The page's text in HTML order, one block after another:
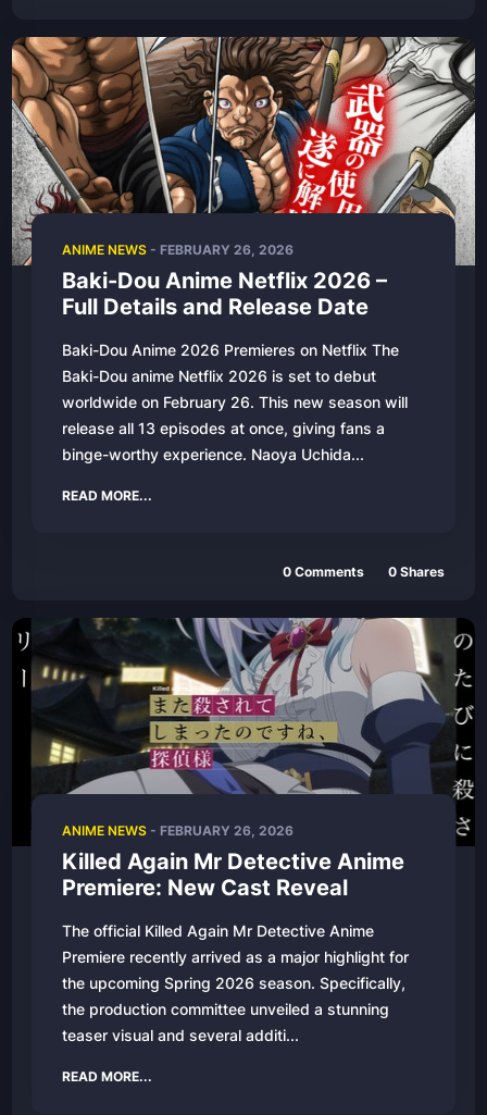
ANIME NEWS- FEBRUARY 26, 2026
Baki-Dou Anime Netflix 2026 –
Full Details and Release Date
Baki-Dou Anime 2026 Premieres on Netflix The
Baki-Dou anime Netflix 2026 is set to debut
worldwide on February 26. This new season will
release all 13 episodes at once, giving fans a
binge-worthy experience. Naoya Uchida...
READ MORE...
0 Comments 0 Shares
ANIME NEWS- FEBRUARY 26, 2026
Killed Again Mr Detective Anime
Premiere: New Cast Reveal
The official Killed Again Mr Detective Anime
Premiere recently arrived as a major highlight for
the upcoming Spring 2026 season. Specifically,
the production committee unveiled a stunning
teaser visual and several additi...
READ MORE...